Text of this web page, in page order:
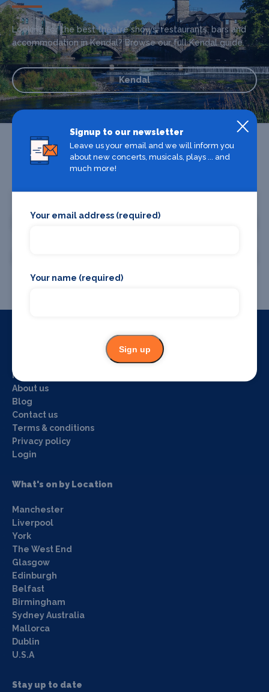
Looking for the best theatre shows, restaurants, bars and
accommodation in Kendal? Browse our full Kendal guide.
Kendal
Promote your business
Home
About us
Blog
Contact us
Terms & conditions
Privacy policy
Login
What's on by Location
Manchester
Liverpool
York
The West End
Glasgow
Edinburgh
Belfast
Birmingham
Sydney Australia
Mallorca
Dublin
U.S.A
Stay up to date
Signup to our newsletter
Leave us your email and we will inform you
about new concerts, musicals, plays ... and
much more!
Your email address (required)
Your name (required)
Sign up